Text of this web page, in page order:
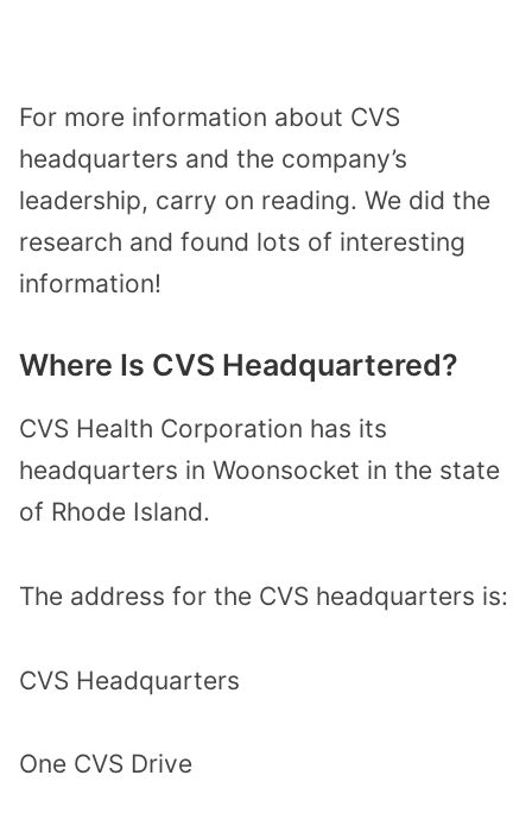
For more information about CVS
headquarters and the company’s
leadership, carry on reading. We did the
research and found lots of interesting
information!
Where Is CVS Headquartered?
CVS Health Corporation has its
headquarters in Woonsocket in the state
of Rhode Island.
The address for the CVS headquarters is:
CVS Headquarters
One CVS Drive